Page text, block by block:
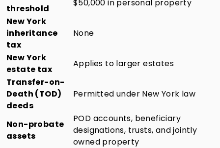
threshold
$50,000 in personal property
New York
inheritance
tax
None
New York
estate tax
Applies to larger estates
Transfer-on-
Death (TOD)
deeds
Permitted under New York law
Non-probate
assets
POD accounts, beneficiary
designations, trusts, and jointly
owned property